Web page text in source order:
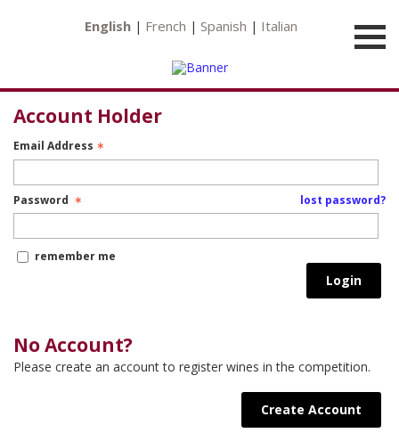
English| French | Spanish | Italian
Account Holder
Email Address
Password lost password?
remember me
Login
No Account?
Please create an account to register wines in the competition.
Create Account